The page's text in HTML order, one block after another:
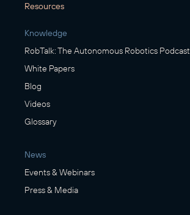
Resources
Knowledge
RobTalk: The Autonomous Robotics Podcast
White Papers
Blog
Videos
Glossary
News
Events & Webinars
Press & Media